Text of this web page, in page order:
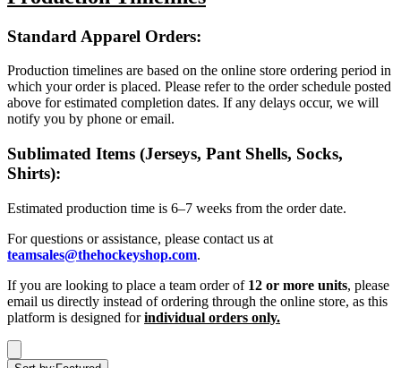
Standard Apparel Orders:
Production timelines are based on the online store ordering period in
which your order is placed. Please refer to the order schedule posted
above for estimated completion dates. If any delays occur, we will
notify you by phone or email.
Sublimated Items (Jerseys, Pant Shells, Socks,
Shirts):
Estimated production time is 6–7 weeks from the order date.
For questions or assistance, please contact us at
teamsales@thehockeyshop.com.
If you are looking to place a team order of 12 or more units, please
email us directly instead of ordering through the online store, as this
platform is designed forindividual orders only.